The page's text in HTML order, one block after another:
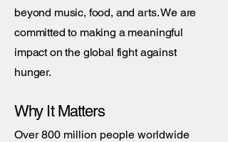
beyond music, food, and arts. We are
committed to making a meaningful
impact on the global fight against
hunger.
Why It Matters
Over 800 million people worldwide